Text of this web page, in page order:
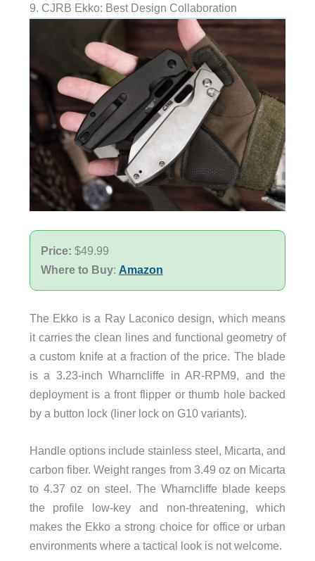
9. CJRB Ekko: Best Design Collaboration
Price: $49.99
Where to Buy: Amazon
The Ekko is a Ray Laconico design, which means
it carries the clean lines and functional geometry of
a custom knife at a fraction of the price. The blade
is a 3.23-inch Wharncliffe in AR-RPM9, and the
deployment is a front flipper or thumb hole backed
by a button lock (liner lock on G10 variants).
Handle options include stainless steel, Micarta, and
carbon fiber. Weight ranges from 3.49 oz on Micarta
to 4.37 oz on steel. The Wharncliffe blade keeps
the profile low-key and non-threatening, which
makes the Ekko a strong choice for office or urban
environments where a tactical look is not welcome.